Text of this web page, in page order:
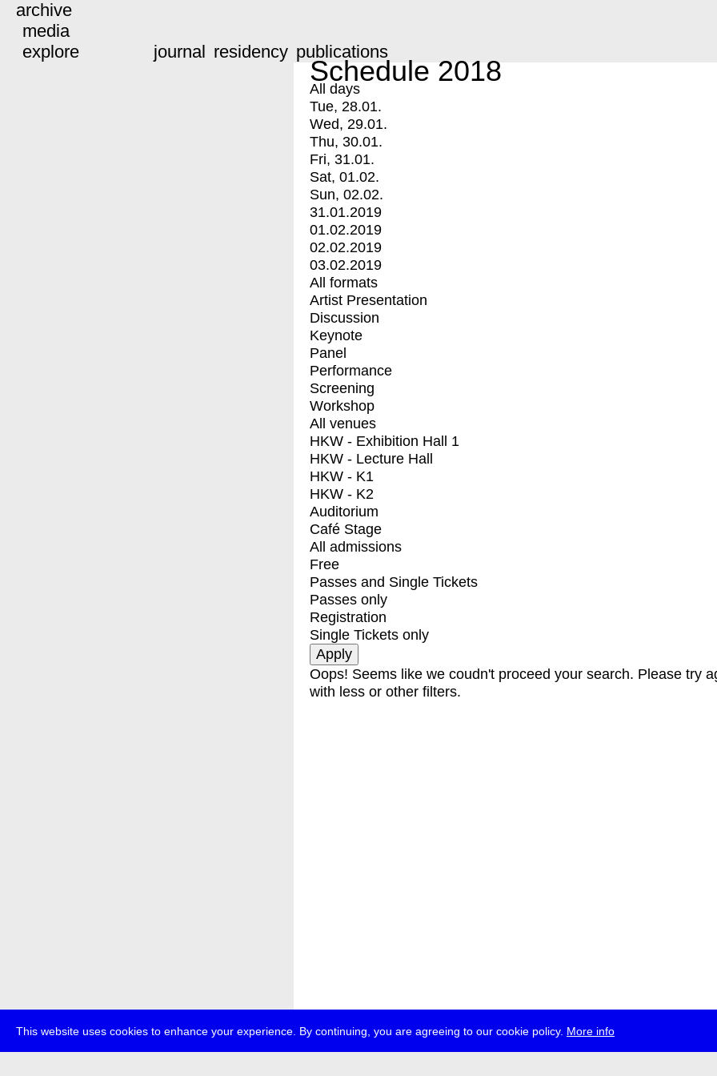
This website uses cookies to enhance your experience. By continuing, you are agreeing to our cookie policy. More info
archive
media
explore
journal residency publications
Schedule 2018
All days
Tue, 28.01.
Wed, 29.01.
Thu, 30.01.
Fri, 31.01.
Sat, 01.02.
Sun, 02.02.
31.01.2019
01.02.2019
02.02.2019
03.02.2019
All formats
Artist Presentation
Discussion
Keynote
Panel
Performance
Screening
Workshop
All venues
HKW - Exhibition Hall 1
HKW - Lecture Hall
HKW - K1
HKW - K2
Auditorium
Café Stage
All admissions
Free
Passes and Single Tickets
Passes only
Registration
Single Tickets only
Oops! Seems like we coudn't proceed your search. Please try
with less or other filters.